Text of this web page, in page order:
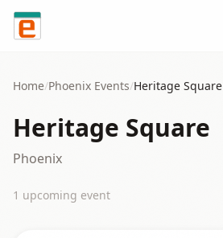
Skip to content
Home/Phoenix Events/Heritage Square
Heritage Square
Phoenix
1 upcoming event